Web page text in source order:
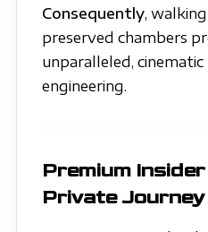
Consequently,
preserved chambers
unparalleled,
engineering.
Premium
Private Journey